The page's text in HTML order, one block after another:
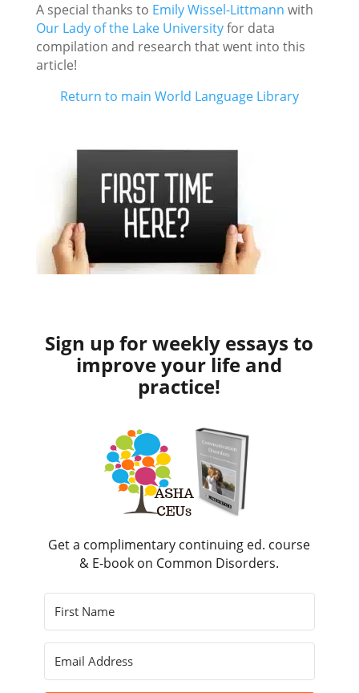
A special thanks to Emily Wissel-Littmann with
Our Lady of the Lake Universityfor data
compilation and research that went into this
article!
Return to main World Language Library
Sign up for weekly essays to
improve your life and
practice!
Get a complimentary continuing ed. course
& E-book on Common Disorders.